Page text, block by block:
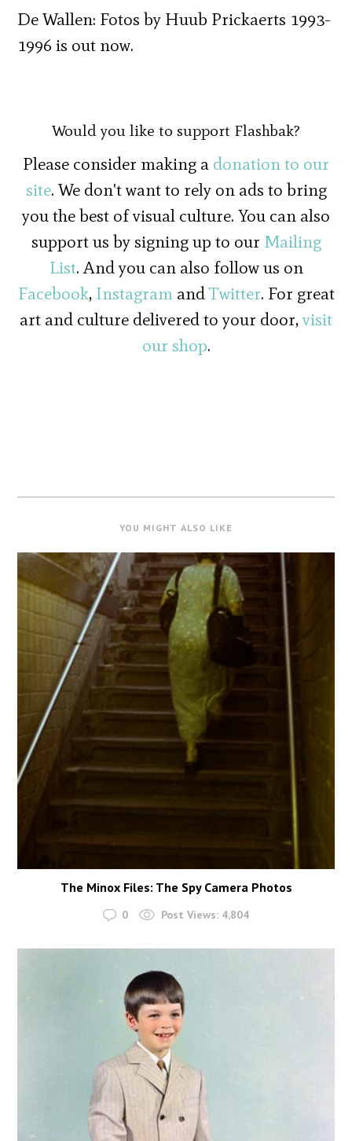
De Wallen: Fotos by Huub Prickaerts 1993-
1996 is out now.
Would you like to support Flashbak?
Please consider making a donation to our
site. We don't want to rely on ads to bring
you the best of visual culture. You can also
support us by signing up to our Mailing
List. And you can also follow us on
Facebook, InstagramandTwitter. For great
art and culture delivered to your door,visit
our shop.
YOU MIGHT ALSO LIKE
The Minox Files: The Spy Camera Photos
0 Post Views: 4,804